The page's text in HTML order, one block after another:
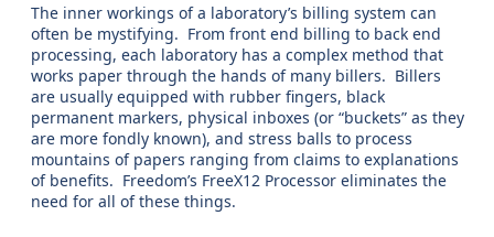
The inner workings of a laboratory’s billing system can
often be mystifying. From front end billing to back end
processing, each laboratory has a complex method that
works paper through the hands of many billers. Billers
are usually equipped with rubber fingers, black
permanent markers, physical inboxes (or “buckets” as they
are more fondly known), and stress balls to process
mountains of papers ranging from claims to explanations
of benefits. Freedom’s FreeX12 Processor eliminates the
need for all of these things.